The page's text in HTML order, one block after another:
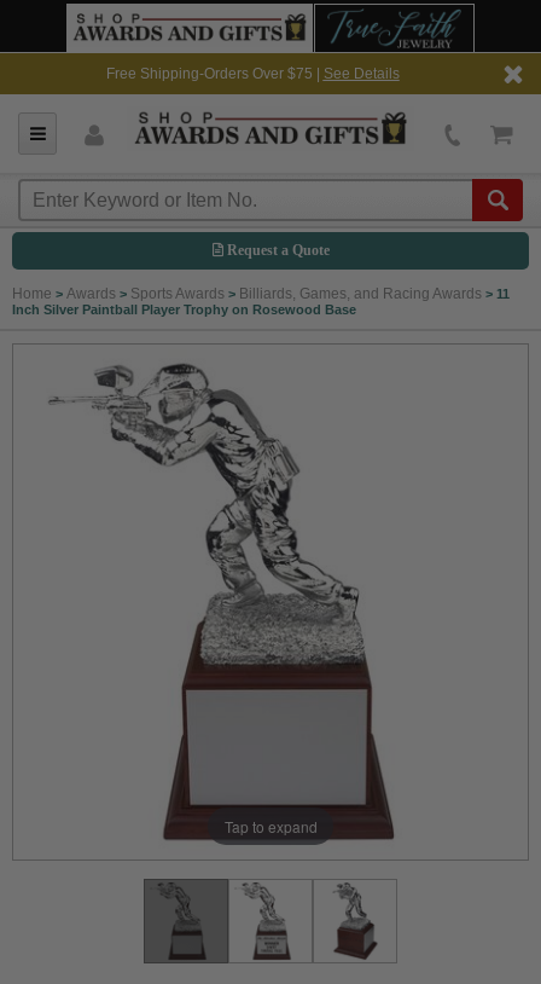
Free Shipping-Orders Over $75 | See Details
Request a Quote
Home > Awards > Sports Awards > Billiards, Games, and Racing Awards > 11
Inch Silver Paintball Player Trophy on Rosewood Base
Tap to expand